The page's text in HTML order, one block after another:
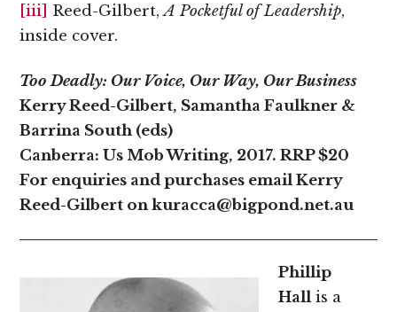
[iii] Reed-Gilbert,A Pocketful of Leadership,
inside cover.
Too Deadly: Our Voice, Our Way, Our Business
Kerry Reed-Gilbert, Samantha Faulkner &
Barrina South (eds)
Canberra: Us Mob Writing, 2017. RRP $20
For enquiries and purchases email Kerry
Reed-Gilbert on kuracca@bigpond.net.au
Phillip
Hallis a